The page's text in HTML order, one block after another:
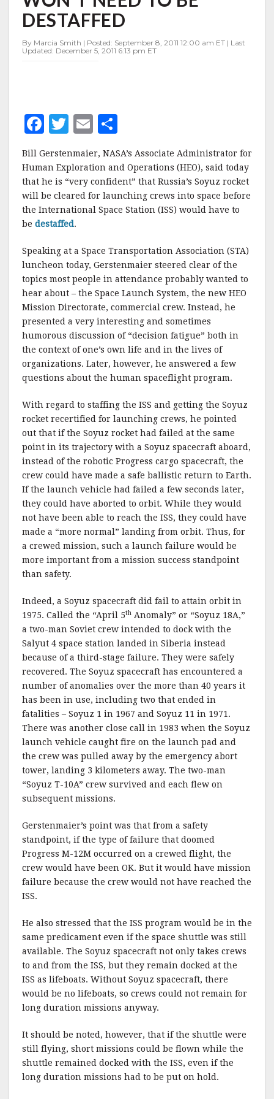
TO
BE
DESTAFFED
DESTAFFED
By Marcia Smith | Posted: September 8, 2011 12:00 am ET | Last
Updated: December 5, 2011 6:13 pm ET
F
c
e
b
o
o
k
T
it
te
r
E
ai
l
a
r
e
Bill Gerstenmaier, NASA’s Associate Administrator for
Human Exploration and Operations (HEO), said today
that he is “very confident” that Russia’s Soyuz rocket
will be cleared for launching crews into space before
the International Space Station (ISS) would have to
be destaffed.
Speaking at a Space Transportation Association (STA)
luncheon today, Gerstenmaier steered clear of the
topics most people in attendance probably wanted to
hear about – the Space Launch System, the new HEO
Mission Directorate, commercial crew. Instead, he
presented a very interesting and sometimes
humorous discussion of “decision fatigue” both in
the context ofone’s own life and in the lives of
organizations. Later, however, he answered a few
questions about the human spaceflight program.
With regard to staffing the ISS and getting the Soyuz
rocket recertified for launching crews, he pointed
out that if the Soyuz rocket had failed at the same
point in its trajectory with a Soyuz spacecraft aboard,
instead of the robotic Progress cargo spacecraft, the
crew could have made a safe ballistic return to Earth.
If the launch vehicle had failed a few seconds later,
they could have aborted to orbit. While they would
not have been able to reach the ISS, they could have
made a “more normal” landing from orbit. Thus, for
a crewed mission, such a launch failure would be
more important from a mission success standpoint
than safety.
Indeed, a Soyuz spacecraft did fail to attain orbit in
1975. Called the “April 5th Anomaly” or “Soyuz 18A,”
a two-man Soviet crew intended to dock with the
Salyut 4 space station landed in Siberia instead
because of a third-stage failure. They were safely
recovered. The Soyuz spacecraft has encountered a
number of anomalies over the more than 40 years it
has been in use, including two that ended in
fatalities – Soyuz 1 in 1967 and Soyuz 11 in 1971.
There was another close call in 1983 when the Soyuz
launch vehicle caught fire on the launch pad and
the crew was pulled away by the emergency abort
tower, landing 3 kilometers away. The two-man
“Soyuz T-10A” crew survived and each flew on
subsequent missions.
Gerstenmaier’s point was that from a safety
standpoint, if the type of failure that doomed
Progress M-12M occurred on a crewed flight, the
crew would have been OK. But it would have mission
failure because the crew would not have reached the
ISS.
He also stressed that the ISS program would be in the
same predicament even if the space shuttle was still
available. The Soyuz spacecraft not only takes crews
to and from the ISS, but they remain docked at the
ISS as lifeboats. Without Soyuz spacecraft, there
would be no lifeboats, so crews could not remain for
long duration missions anyway.
It should be noted, however, that if the shuttle were
still flying, short missions could be flown while the
shuttle remained docked with the ISS, even if the
long duration missions had to be put on hold.